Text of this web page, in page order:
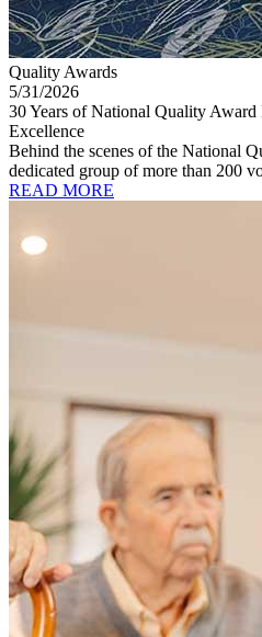
Quality Awards
5/31/2026
30 Years of National Quality
Excellence
Behind the scenes of the National
dedicated group of more than 200
READ MORE